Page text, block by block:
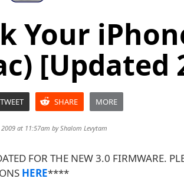
Your
[Updated
TWEET SHARE MORE
2009 at 11:57am byShalom Levytam
FOR THE NEW 3.0 FIRMWARE.
HERE****